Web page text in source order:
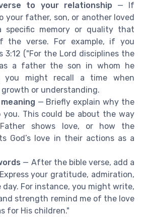
to your relationship — If
your father, son, or another loved
specific memory or quality that
the verse. For example, if you
3:12 ("For the Lord disciplines the
a father the son in whom he
you might recall a time when
or understanding.
— Briefly explain why the
you. This could be about the way
shows love, or how the
God’s love in their actions as a
— After the bible verse, add a
your gratitude, admiration,
day. For instance, you might write,
strength remind me of the love
for His children."